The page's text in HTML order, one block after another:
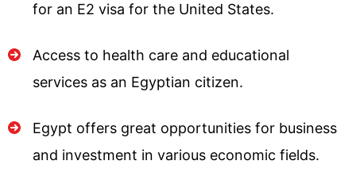
for an E2 visa for the United States.
Access to health care and educational
services as an Egyptian citizen.
Egypt offers great opportunities for business
and investment in various economic fields.